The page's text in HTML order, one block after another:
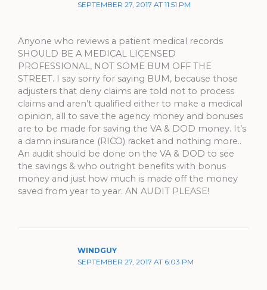
SEPTEMBER 27, 2017 AT 11:51 PM
Anyone who reviews a patient medical records
SHOULD BE A MEDICAL LICENSED
PROFESSIONAL, NOT SOME BUM OFF THE
STREET. I say sorry for saying BUM, because those
adjusters that deny claims are told not to process
claims and aren’t qualified either to make a medical
opinion, all to save the agency money and bonuses
are to be made for saving the VA & DOD money. It’s
a damn insurance (RICO) racket and nothing more..
An audit should be done on the VA & DOD to see
the savings & who outright benefits with bonus
money and just how much is made off the money
saved from year to year. AN AUDIT PLEASE!
WINDGUY
SEPTEMBER 27, 2017 AT 6:03 PM